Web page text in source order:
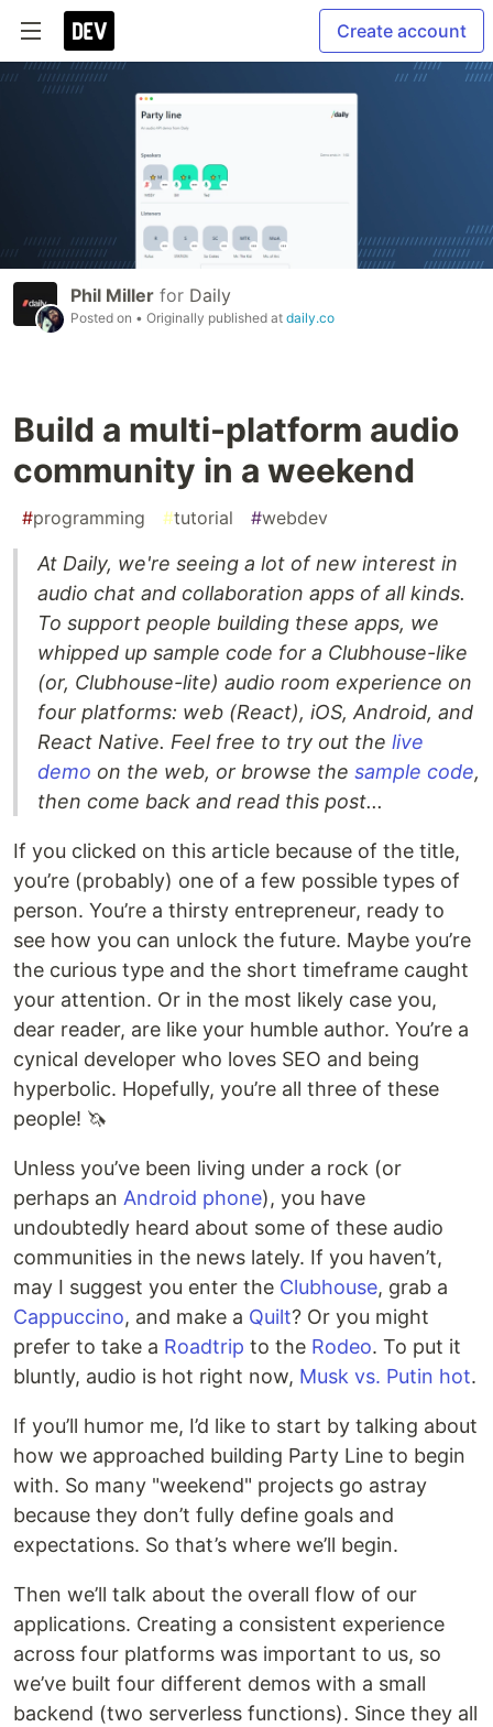
Create account
Phil Miller for Daily
Posted on • Originally published at daily.co
Build a multi-platform audio
community in a weekend
#programming #tutorial #webdev
At Daily, we're seeing a lot of new interest in
audio chat and collaboration apps of all kinds.
To support people building these apps, we
whipped up sample code for a Clubhouse-like
(or, Clubhouse-lite) audio room experience on
four platforms: web (React), iOS, Android, and
React Native. Feel free to try out the live
demo on the web, or browse the sample code,
then come back and read this post...
If you clicked on this article because of the title,
you’re (probably) one of a few possible types of
person. You’re a thirsty entrepreneur, ready to
see how you can unlock the future. Maybe you’re
the curious type and the short timeframe caught
your attention. Or in the most likely case you,
dear reader, are like your humble author. You’re a
cynical developer who loves SEO and being
hyperbolic. Hopefully, you’re all three of these
people! 🦄
Unless you’ve been living under a rock (or
perhaps an Android phone), you have
undoubtedly heard about some of these audio
communities in the news lately. If you haven’t,
may I suggest you enter the Clubhouse, grab a
Cappuccino, and make a Quilt? Or you might
prefer to take a Roadtrip to the Rodeo. To put it
bluntly, audio is hot right now, Musk vs. Putin hot.
If you’ll humor me, I’d like to start by talking about
how we approached building Party Line to begin
with. So many "weekend" projects go astray
because they don’t fully define goals and
expectations. So that’s where we’ll begin.
Then we’ll talk about the overall flow of our
applications. Creating a consistent experience
across four platforms was important to us, so
we’ve built four different demos with a small
backend (two serverless functions). Since they all